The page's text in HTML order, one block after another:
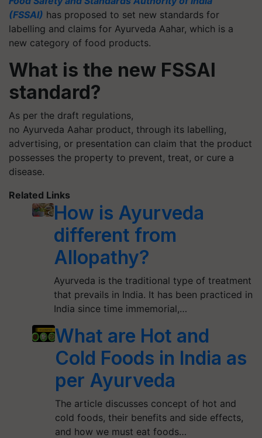
(FSSAI) has proposed to set new standards for
labelling and claims for Ayurveda Aahar, which is a
new category of food products.
What is the new FSSAI
standard?
As per the draft regulations,
no Ayurveda Aahar product, through its labelling,
advertising, or presentation can claim that the product
possesses the property to prevent, treat, or cure a
disease.
Related Links
How is Ayurveda
different from
Allopathy?
Ayurveda is the traditional type of treatment
that prevails in India. It has been practiced in
India since time immemorial,…
What are Hot and
Cold Foods in India as
per Ayurveda
The article discusses concept of hot and
cold foods, their benefits and side effects,
and how we must eat foods…